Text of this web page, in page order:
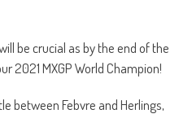
be crucial as by the end of the
2021 MXGP World Champion!
between Febvre and Herlings,